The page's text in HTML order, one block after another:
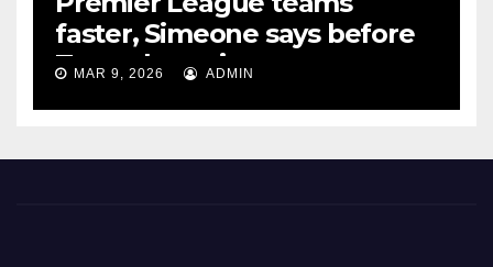
faster, Simeone says before
Tottenham tie
MAR 9, 2026 ADMIN